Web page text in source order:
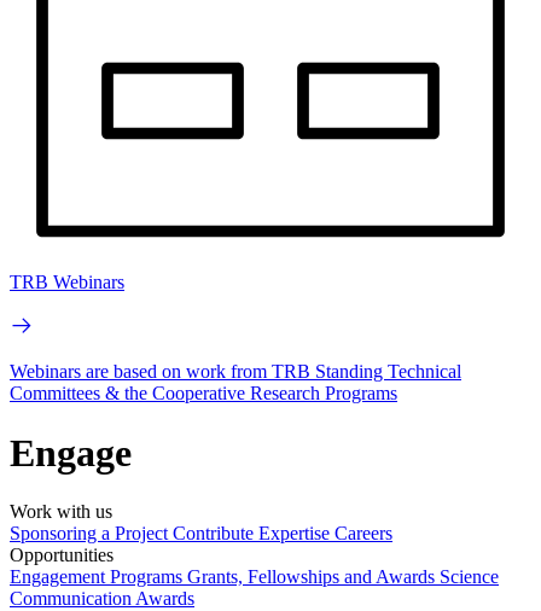
TRB Webinars
Webinars are based on work from TRB Standing Technical
Committees & the Cooperative Research Programs
Engage
Work with us
Sponsoring a Project Contribute Expertise Careers
Opportunities
Engagement Programs Grants, Fellowships and Awards Science
Communication Awards